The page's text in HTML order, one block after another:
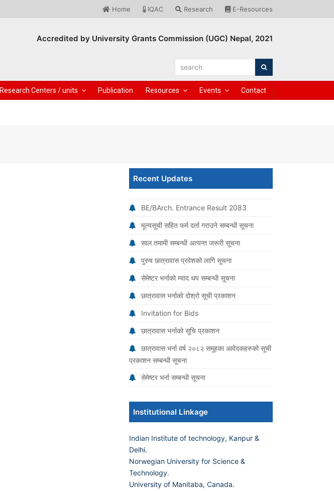
Home IQAC Research E-Resources
Accredited by University Grants Commission (UGC) Nepal, 2021
search
Research Centers / units Publication Resources Events Contact
Recent Updates
BE/BArch. Entrance Result 2083
मूल्यसूची सहित फर्म दर्ता गराउने सम्बन्धी सूचना
साल तमामी सम्बन्धी अत्यन्त जरूरी सूचना
पुरुष छात्रावास प्रवेशको लागि सूचना
सेमेष्टर भर्नाको म्याद थप सम्बन्धी सूचना
छात्रावास भर्नाको दोश्रो सूची प्रकाशन
Invitation for Bids
छात्रावास भर्नाको सूचि प्रकाशन
छात्रावास भर्ना वर्ष २०८२ समूहका आवेदकहरुको सूची
प्रकाशन सम्बन्धी सूचना
सेमेष्टर भर्ना सम्बन्धी सूचना
Institutional Linkage
Indian Institute of technology, Kanpur &
Delhi.
Norwegian University for Science &
Technology.
University of Manitaba, Canada.